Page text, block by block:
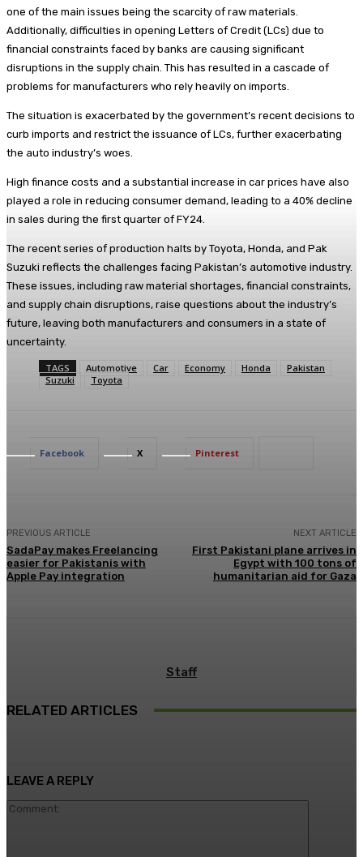
one of the main issues being the scarcity of raw materials.
Additionally, difficulties in opening Letters of Credit (LCs) due to
financial constraints faced by banks are causing significant
disruptions in the supply chain. This has resulted in a cascade of
problems for manufacturers who rely heavily on imports.
The situation is exacerbated by the government’s recent decisions to
curb imports and restrict the issuance of LCs, further exacerbating
the auto industry’s woes.
High finance costs and a substantial increase in car prices have also
played a role in reducing consumer demand, leading to a 40% decline
in sales during the first quarter of FY24.
The recent series of production halts by Toyota, Honda, and Pak
Suzuki reflects the challenges facing Pakistan’s automotive industry.
These issues, including raw material shortages, financial constraints,
and supply chain disruptions, raise questions about the industry’s
future, leaving both manufacturers and consumers in a state of
uncertainty.
TAGS Automotive Car Economy Honda
Pakistan
Suzuki
Toyota
Facebook X Pinterest
PREVIOUS ARTICLE
SadaPay makes Freelancing
easier for Pakistanis with
Apple Pay integration
NEXT ARTICLE
First Pakistani plane arrives in
Egypt with 100 tons of
humanitarian aid for Gaza
Staff
RELATED ARTICLES
LEAVE A REPLY